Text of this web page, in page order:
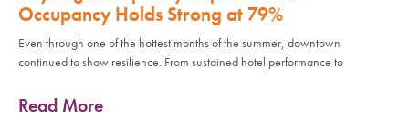
Occupancy Holds Strong at 79%
Even through one of the hottest months of the summer, downtown
continued to show resilience. From sustained hotel performance to
Read More